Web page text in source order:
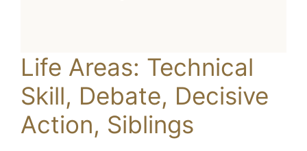
Life Areas: Technical
Skill, Debate, Decisive
Action, Siblings